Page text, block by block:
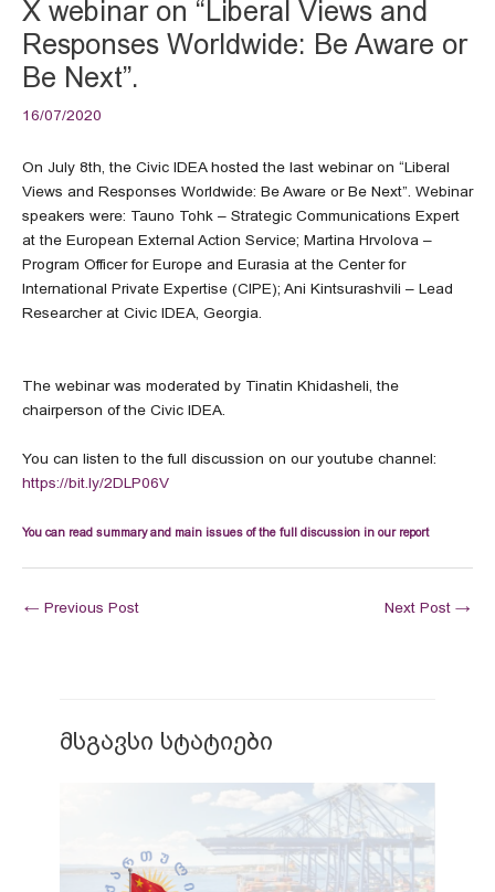
X webinar on “Liberal Views and
Responses Worldwide: Be Aware or
Be Next”.
16/07/2020
On July 8th, the Civic IDEA hosted the last webinar on “Liberal
Views and Responses Worldwide: Be Aware or Be Next”. Webinar
speakers were: Tauno Tohk – Strategic Communications Expert
at the European External Action Service; Martina Hrvolova –
Program Officer for Europe and Eurasia at the Center for
International Private Expertise (CIPE); Ani Kintsurashvili – Lead
Researcher at Civic IDEA, Georgia.
The webinar was moderated by Tinatin Khidasheli, the
chairperson of the Civic IDEA.
You can listen to the full discussion on our youtube channel:
https://bit.ly/2DLP06V
You can read summary and main issues of the full discussion in our report
← Previous Post Next Post →
მსგავსი სტატიები